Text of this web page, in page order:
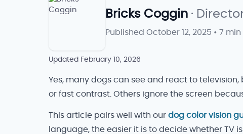
Bricks Coggin ·
Published October 12, 2025 • 7 min
Updated February 10, 2026
Yes, many dogs can see and react to
or fast contrast. Others ignore the screen
This article pairs well with our dog color vision
language, the easier it is to decide whether TV